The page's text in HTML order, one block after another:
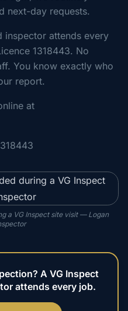
next-day requests.
inspector attends every
1318443. No
You know exactly who
report.
at
a VG Inspect site visit — Logan
A VG Inspect
attends every job.